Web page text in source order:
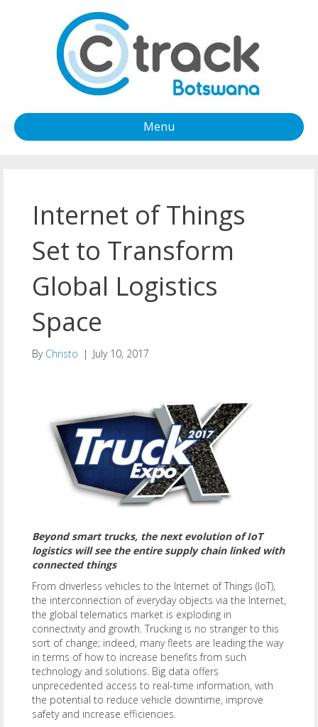
Menu
Internet of Things
Set to Transform
Global Logistics
Space
By Christo | July 10, 2017
Beyond smart trucks, the next evolution of IoT
logistics will see the entire supply chain linked with
connected things
From driverless vehicles to the Internet of Things (IoT),
the interconnection of everyday objects via the Internet,
the global telematics market is exploding in
connectivity and growth. Trucking is no stranger to this
sort of change; indeed, many fleets are leading the way
in terms of how to increase benefits from such
technology and solutions. Big data offers
unprecedented access to real-time information, with
the potential to reduce vehicle downtime, improve
safety and increase efficiencies.